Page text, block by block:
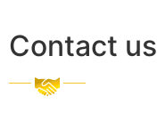
Contact us